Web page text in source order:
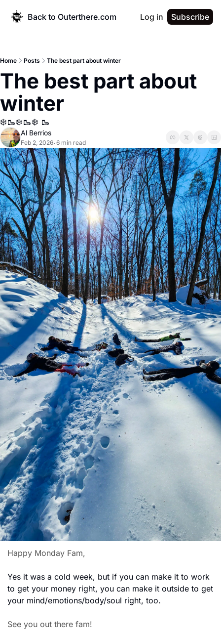
Back to Outerthere.com Log in Subscribe
Home Posts The best part about winter
The best part about
winter
❄️🥾❄️🥾❄️ 🥾
Al Berrios
Feb 2, 2026•6 min read
Happy Monday Fam,
Yes it was a cold week, but if you can make it to work
to get your money right, you can make it outside to get
your mind/emotions/body/soul right, too.
See you out there fam!